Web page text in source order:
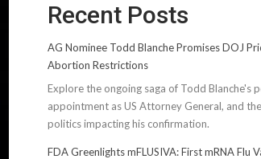
Recent Posts
AG Nominee Todd Blanche Promises DOJ
Abortion Restrictions
Explore the ongoing saga of Todd Blanche's
appointment as US Attorney General, and
politics impacting his confirmation.
FDA Greenlights mFLUSIVA: First mRNA Flu